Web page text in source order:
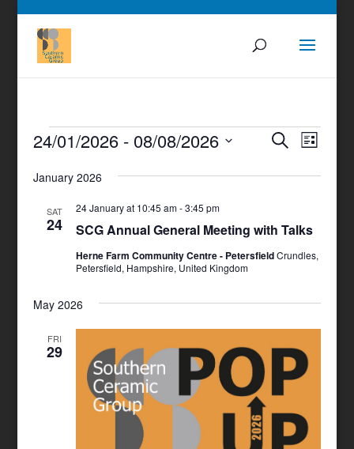
Events Events
and
SearchEvent
List
24/01/2026 - 08/08/2026
date.
January 2026
SAT
24 SCG Annual General Meeting with Talks
24 January at 10:45 am-3:45 pm
Herne Farm Community Centre - PetersfieldCrundles,
Petersfield, Hampshire, United Kingdom
May 2026
FRI
29